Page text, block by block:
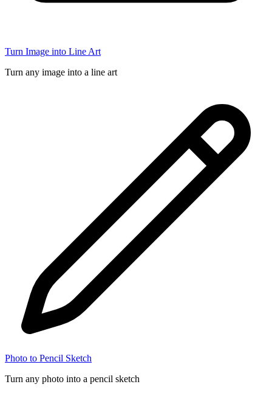
Turn Image into Line Art
Turn any image into a line art
Photo to Pencil Sketch
Turn any photo into a pencil sketch